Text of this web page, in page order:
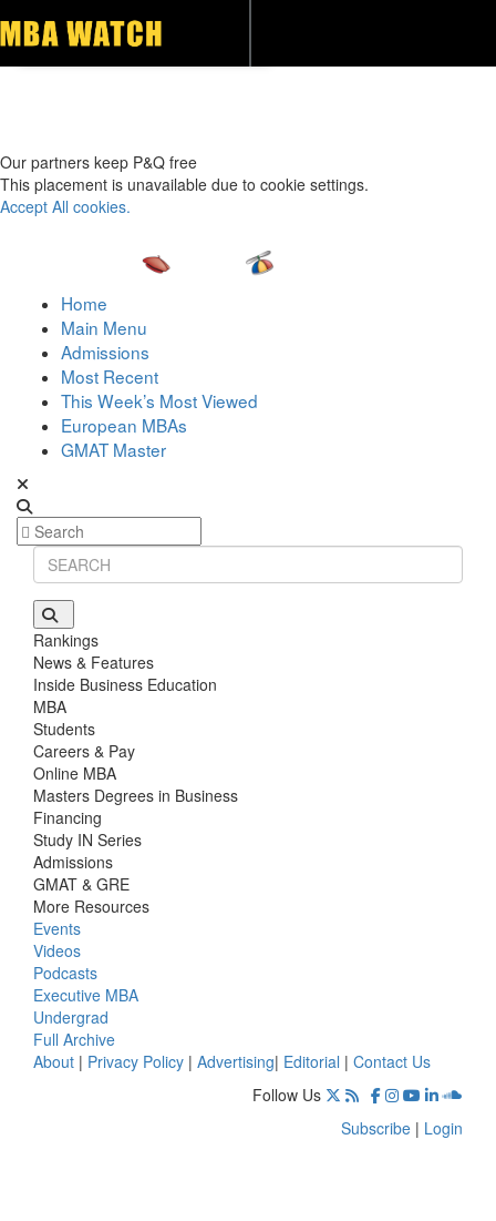
Our partners keep P&Q free
This placement is unavailable due to cookie settings.
Accept All cookies.
Home
Main Menu
Admissions
Most Recent
This Week’s Most Viewed
European MBAs
GMAT Master
Rankings
News & Features
Inside Business Education
MBA
Students
Careers & Pay
Online MBA
Masters Degrees in Business
Financing
Study IN Series
Admissions
GMAT & GRE
More Resources
Events
Videos
Podcasts
Executive MBA
Undergrad
Full Archive
About | Privacy Policy | Advertising| Editorial | Contact Us
Follow Us
Subscribe | Login